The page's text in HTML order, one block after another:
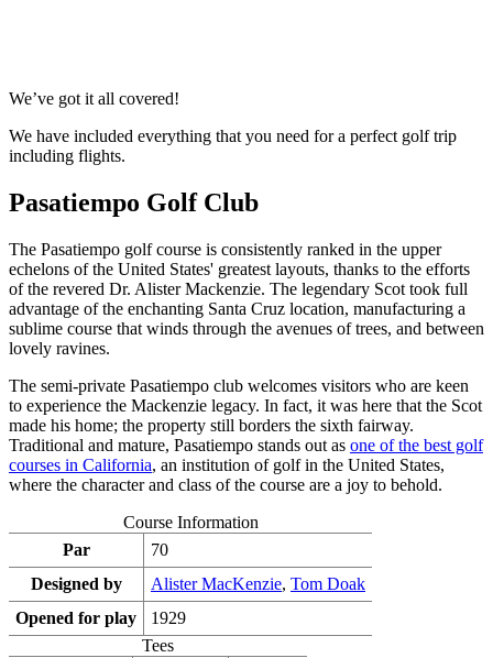
We’ve got it all covered!
We have included everything that you need for a perfect golf trip
including flights.
Pasatiempo Golf Club
The Pasatiempo golf course is consistently ranked in the upper
echelons of the United States' greatest layouts, thanks to the efforts
of the revered Dr. Alister Mackenzie. The legendary Scot took full
advantage of the enchanting Santa Cruz location, manufacturing a
sublime course that winds through the avenues of trees, and between
lovely ravines.
The semi-private Pasatiempo club welcomes visitors who are keen
to experience the Mackenzie legacy. In fact, it was here that the Scot
made his home; the property still borders the sixth fairway.
Traditional and mature, Pasatiempo stands out as one of the best golf
courses in California, an institution of golf in the United States,
where the character and class of the course are a joy to behold.
Course Information
Par
70
Designed by
Alister MacKenzie, Tom Doak
Opened for play
1929
Tees